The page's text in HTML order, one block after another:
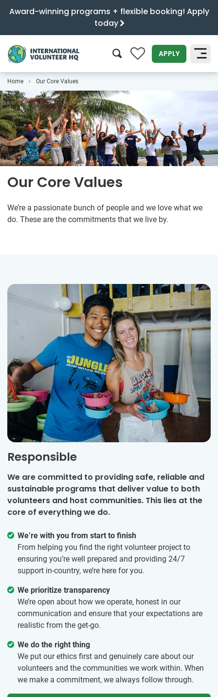
Award-winning programs + flexible booking! Apply
today
0 APPLY
Home Our Core Values
Our Core Values
We’re a passionate bunch of people and we love what we
do. These are the commitments that we live by.
Responsible
We are committed to providing safe, reliable and
sustainable programs that deliver value to both
volunteers and host communities. This lies at the
core of everything we do.
We’re with you from start to finish
From helping you find the right volunteer project to
ensuring you’re well prepared and providing 24/7
support in-country, we’re here for you.
We prioritize transparency
We’re open about how we operate, honest in our
communication and ensure that your expectations are
realistic from the get-go.
We do the right thing
We put our ethics first and genuinely care about our
volunteers and the communities we work within. When
we make a commitment, we always follow through.